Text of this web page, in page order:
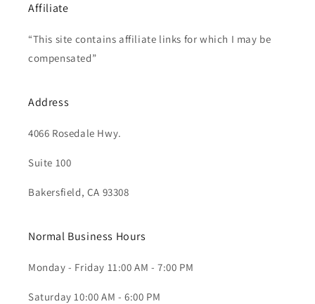
Affiliate
“This site contains affiliate links for which I may be
compensated”
Address
4066 Rosedale Hwy.
Suite 100
Bakersfield, CA 93308
Normal Business Hours
Monday - Friday 11:00 AM - 7:00 PM
Saturday 10:00 AM - 6:00 PM